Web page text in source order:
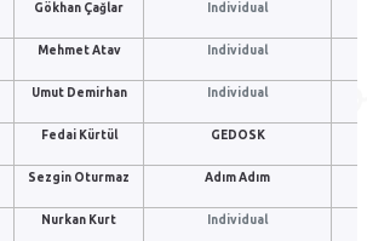
Gökhan Çağlar Individual
Mehmet Atav Individual
Umut Demirhan Individual
Fedai Kürtül GEDOSK
Sezgin Oturmaz Adım Adım
Nurkan Kurt Individual